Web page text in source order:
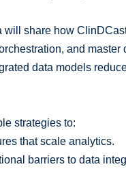
share how
and
data models
strategies to:
that scale analytics.
barriers to data